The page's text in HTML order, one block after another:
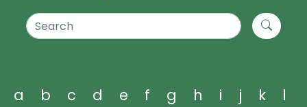
a b c d e f g h i j k
l